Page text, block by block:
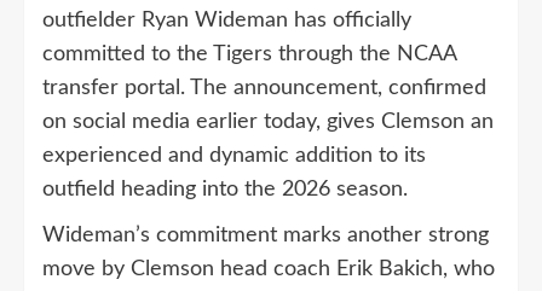
outfielder Ryan Wideman has officially
committed to the Tigers through the NCAA
transfer portal. The announcement, confirmed
on social media earlier today, gives Clemson an
experienced and dynamic addition to its
outfield heading into the 2026 season.
Wideman’s commitment marks another strong
move by Clemson head coach Erik Bakich, who